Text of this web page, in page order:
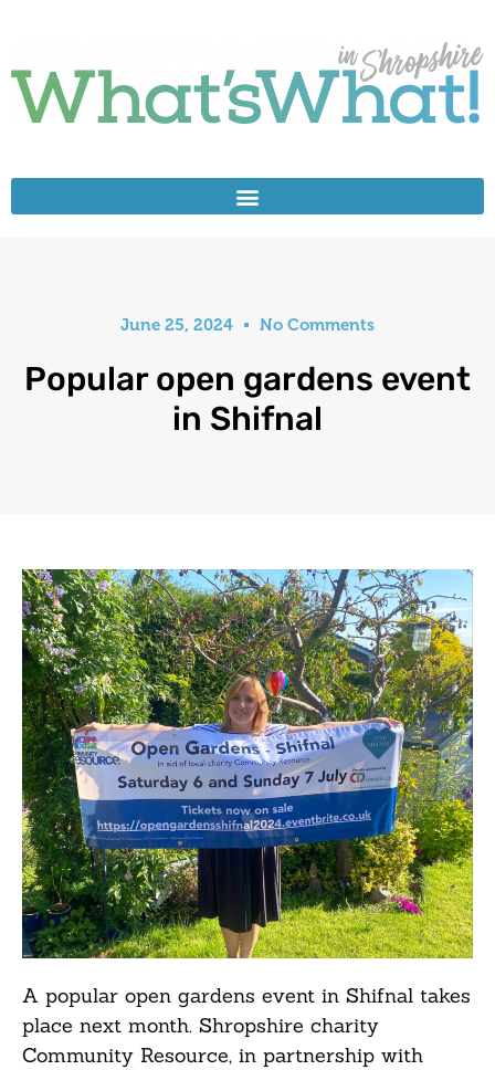
June 25, 2024 No Comments
Popular open gardens event
in Shifnal
A popular open gardens event in Shifnal takes
place next month. Shropshire charity
Community Resource, in partnership with